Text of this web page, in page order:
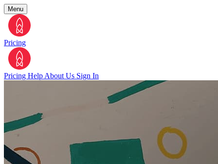
Menu
Pricing
Pricing Help About Us Sign In